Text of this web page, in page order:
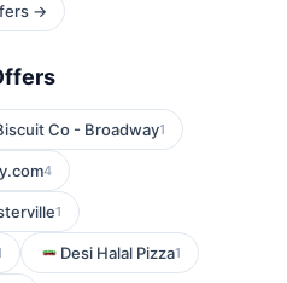
→
Co - Broadway1
4
1
Desi Halal Pizza1